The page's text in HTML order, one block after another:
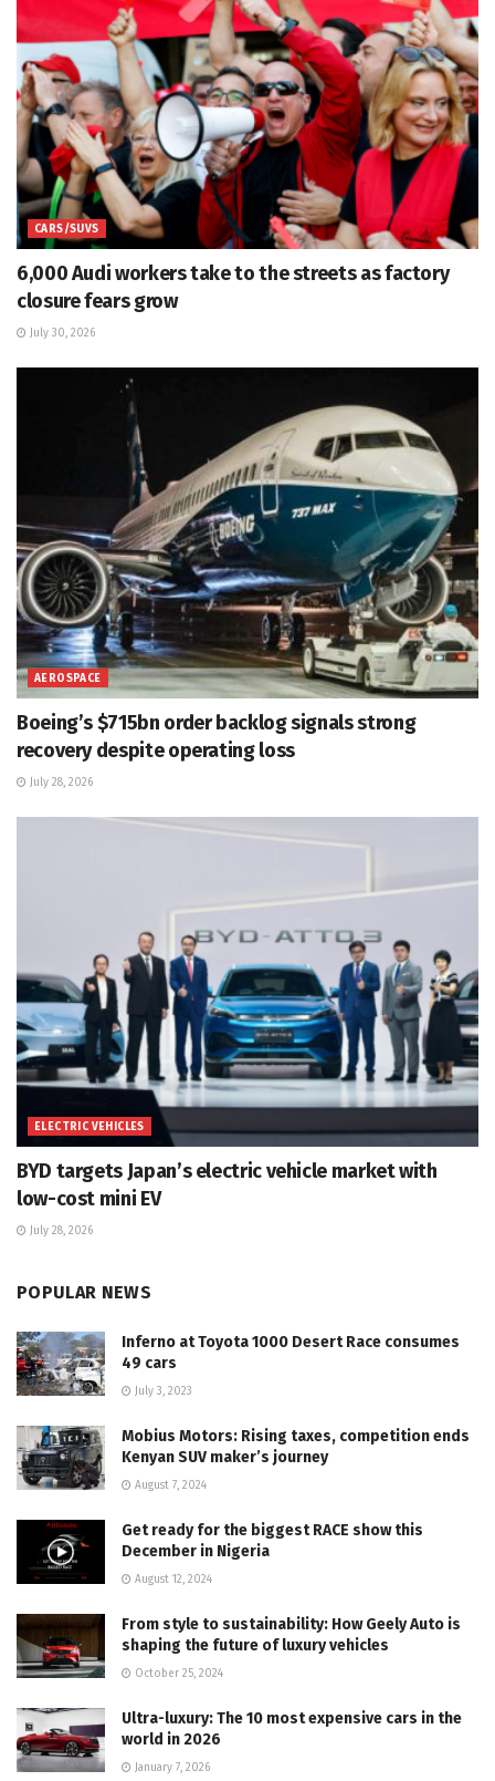
CARS/SUVS
6,000 Audi workers take to the streets as factory
closure fears grow
July 30, 2026
AEROSPACE
Boeing’s $715bn order backlog signals strong
recovery despite operating loss
July 28, 2026
ELECTRIC VEHICLES
BYD targets Japan’s electric vehicle market with
low-cost mini EV
July 28, 2026
POPULAR NEWS
Inferno at Toyota 1000 Desert Race consumes
49 cars
July 3, 2023
Mobius Motors: Rising taxes, competition ends
Kenyan SUV maker’s journey
August 7, 2024
Get ready for the biggest RACE show this
December in Nigeria
August 12, 2024
From style to sustainability: How Geely Auto is
shaping the future of luxury vehicles
October 25, 2024
Ultra-luxury: The 10 most expensive cars in the
world in 2026
January 7, 2026